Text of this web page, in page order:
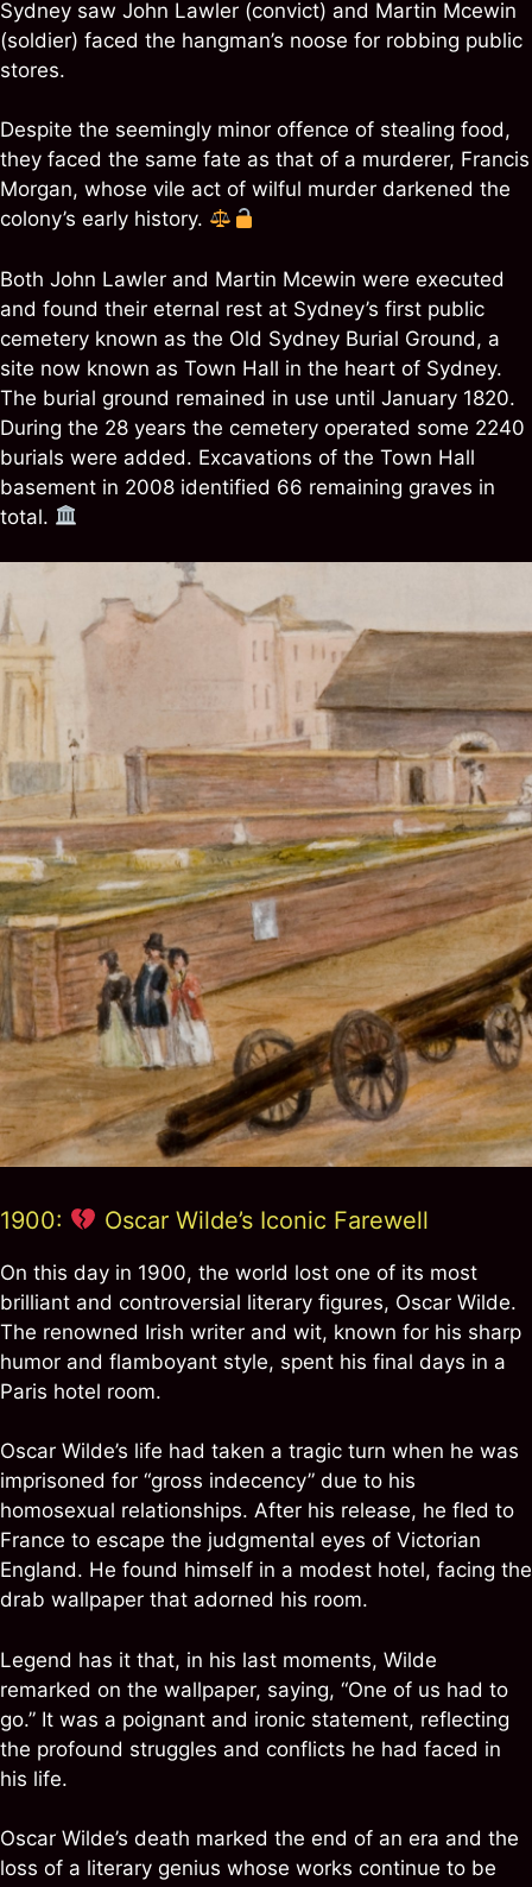
Sydney saw John Lawler (convict) and Martin Mcewin
(soldier) faced the hangman’s noose for robbing public
stores.
Despite the seemingly minor offence of stealing food,
they faced the same fate as that of a murderer, Francis
Morgan, whose vile act of wilful murder darkened the
colony’s early history.
Both John Lawler and Martin Mcewin were executed
and found their eternal rest at Sydney’s first public
cemetery known as the Old Sydney Burial Ground, a
site now known as Town Hall in the heart of Sydney.
The burial ground remained in use until January 1820.
During the 28 years the cemetery operated some 2240
burials were added. Excavations of the Town Hall
basement in 2008 identified 66 remaining graves in
total.
1900: Oscar Wilde’s Iconic Farewell
On this day in 1900, the world lost one of its most
brilliant and controversial literary figures, Oscar Wilde.
The renowned Irish writer and wit, known for his sharp
humor and flamboyant style, spent his final days in a
Paris hotel room.
Oscar Wilde’s life had taken a tragic turn when he was
imprisoned for “gross indecency” due to his
homosexual relationships. After his release, he fled to
France to escape the judgmental eyes of Victorian
England. He found himself in a modest hotel, facing the
drab wallpaper that adorned his room.
Legend has it that, in his last moments, Wilde
remarked on the wallpaper, saying, “One of us had to
go.” It was a poignant and ironic statement, reflecting
the profound struggles and conflicts he had faced in
his life.
Oscar Wilde’s death marked the end of an era and the
loss of a literary genius whose works continue to be